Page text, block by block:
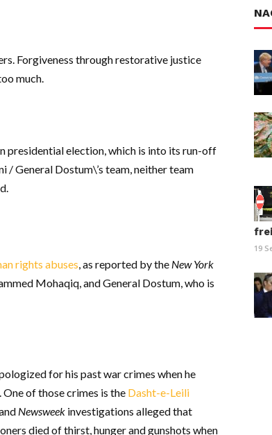
Forgiveness through restorative justice
much.
presidential election, which is into its run-off
/ General Dostum\’s team, neither team
rights abuses, as reported by the New York
Mohaqiq, and General Dostum, who is
for his past war crimes when he
of those crimes is the Dasht-e-Leili
Newsweek investigations alleged that
died of thirst, hunger and gunshots when
frei
19